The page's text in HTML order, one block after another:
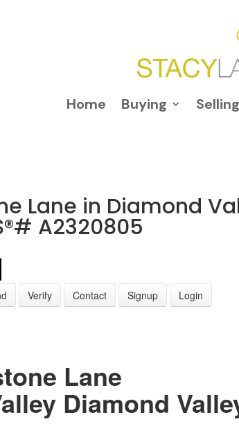
Home Buying Selling
Lane in Diamond
A2320805
Verify Contact Signup
Login
Lane
Diamond